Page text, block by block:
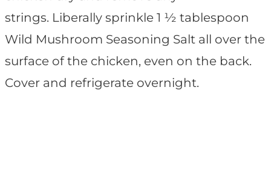
strings. Liberally sprinkle 1 ½ tablespoon
Wild Mushroom Seasoning Salt all over the
surface of the chicken, even on the back.
Cover and refrigerate overnight.